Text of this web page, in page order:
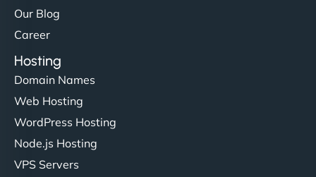
Our Blog
Career
Hosting
Domain Names
Web Hosting
WordPress Hosting
Node.js Hosting
VPS Servers